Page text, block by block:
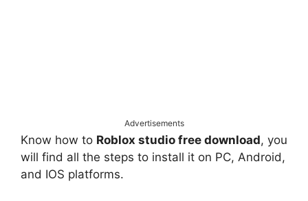
Advertisements
Know how to Roblox studio free download, you
will find all the steps to install it on PC, Android,
and IOS platforms.